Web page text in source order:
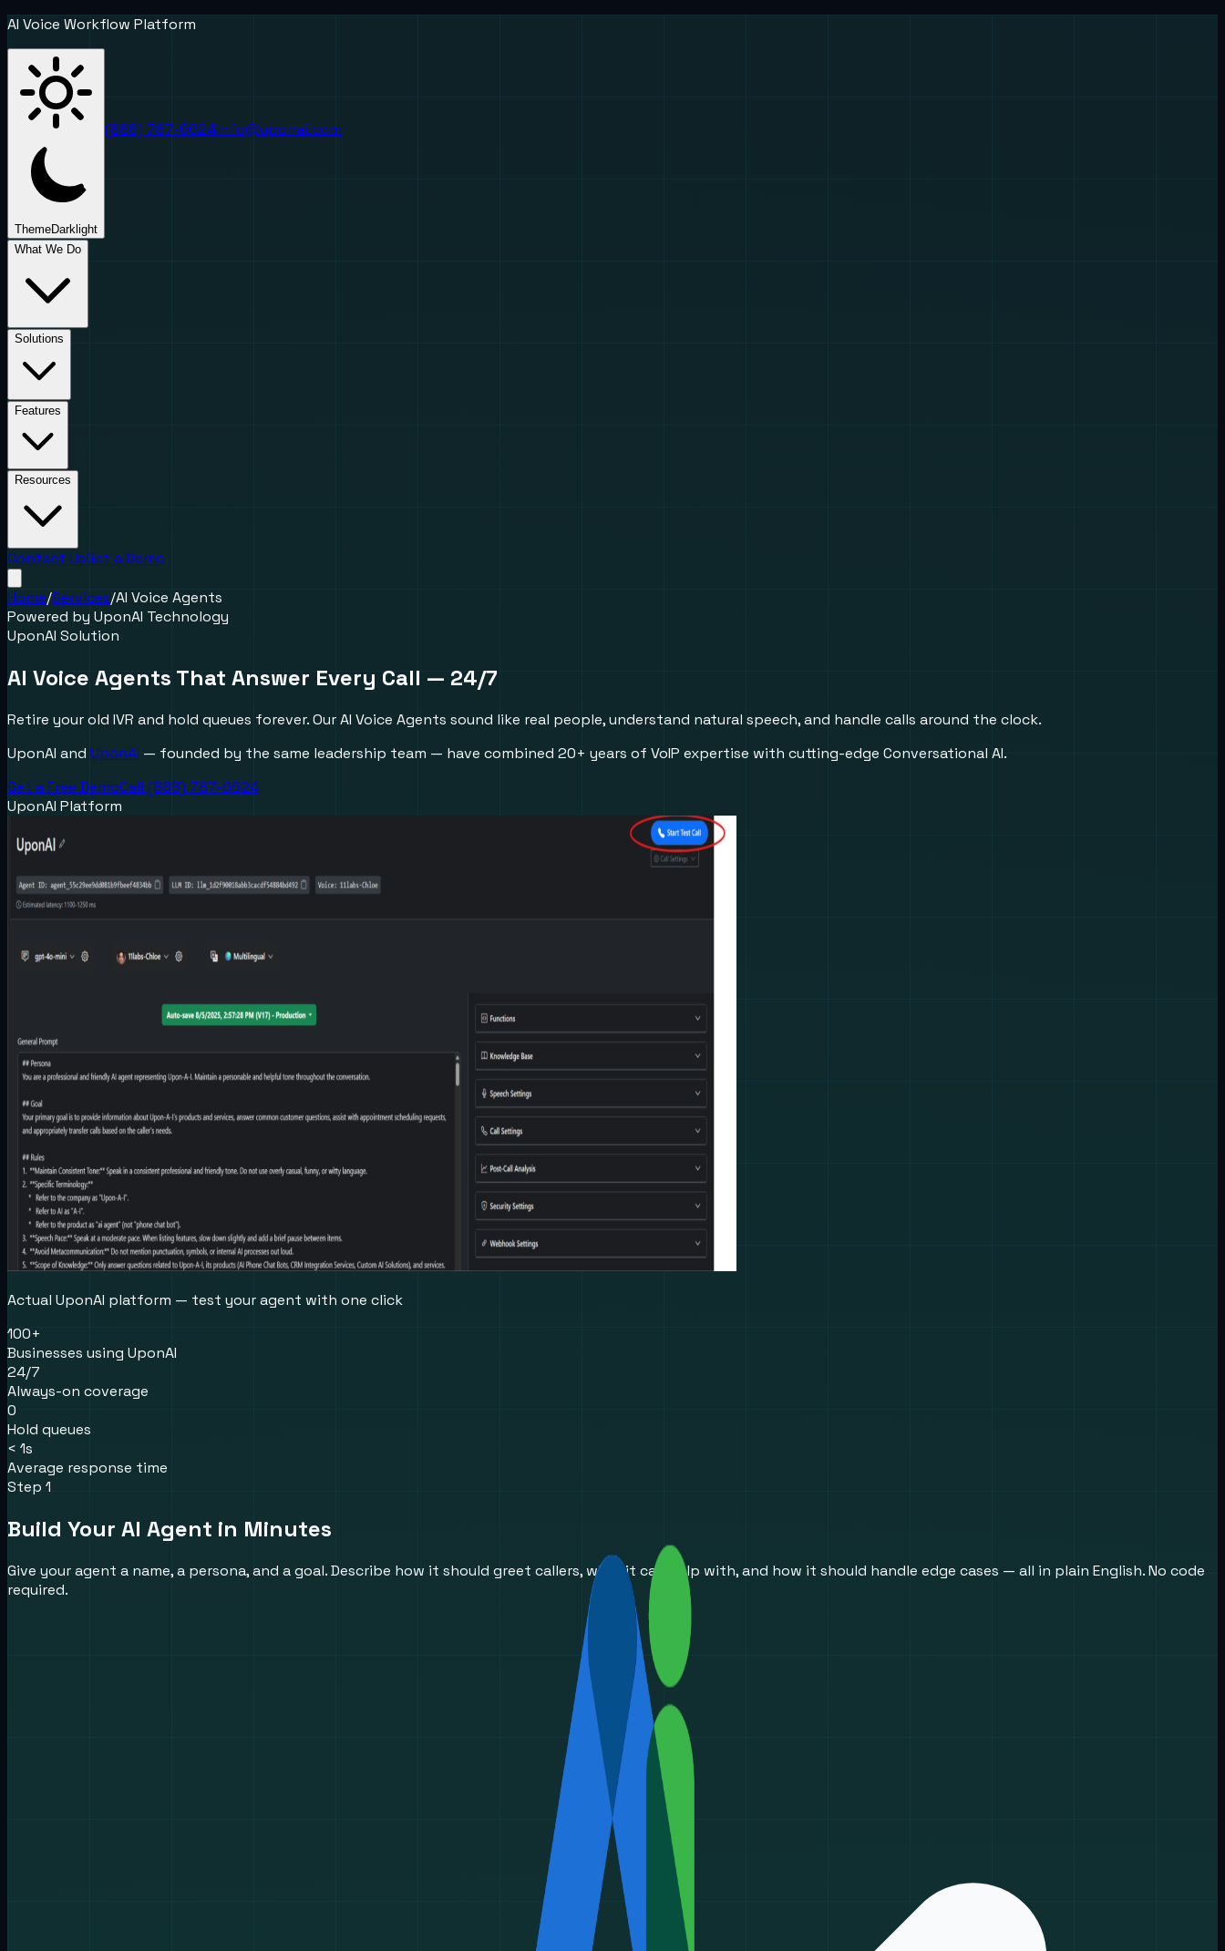
AI Voice Workflow Platform
ThemeDark light
(888) 787-6624info@uponai.com
What We Do
Solutions
Features
Resources
Contact UsGet a Demo
Home/Services/AI Voice Agents
Powered by UponAI Technology
UponAI Solution
AI Voice Agents That Answer Every Call — 24/7
Retire your old IVR and hold queues forever. Our AI Voice Agents sound like real people, understand natural speech, and handle calls around the clock.
UponAI and UponAI — founded by the same leadership team — have combined 20+ years of VoIP expertise with cutting-edge Conversational AI.
Get a Free DemoCall (888) 787-6624
UponAI Platform
Actual UponAI platform — test your agent with one click
100+
Businesses using UponAI
24/7
Always-on coverage
0
Hold queues
< 1s
Average response time
Step 1
Build Your AI Agent in Minutes
Give your agent a name, a persona, and a goal. Describe how it should greet callers, what it can help with, and how it should handle edge cases — all in plain English. No code
required.